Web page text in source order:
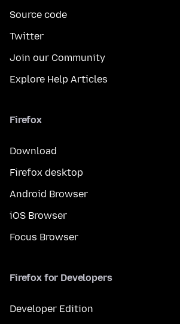
Source code
Twitter
Join our Community
Explore Help Articles
Firefox
Download
Firefox desktop
Android Browser
iOS Browser
Focus Browser
Firefox for Developers
Developer Edition